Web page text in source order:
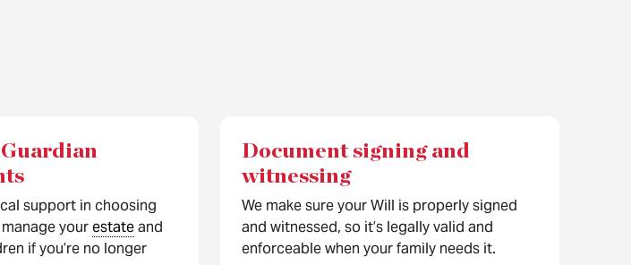
support in choosing
yourestateand
if you’re no longer
Document signing and
witnessing
We make sure your Will is properly signed
and witnessed, so it’s legally valid and
enforceable when your family needs it.